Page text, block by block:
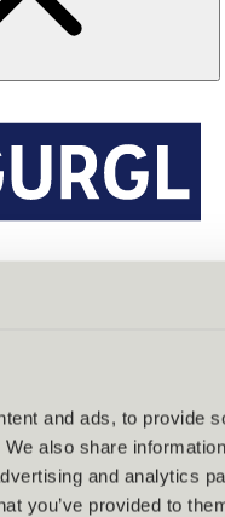
and ads, to provide
also share
and analytics
you’ve provided to
Back